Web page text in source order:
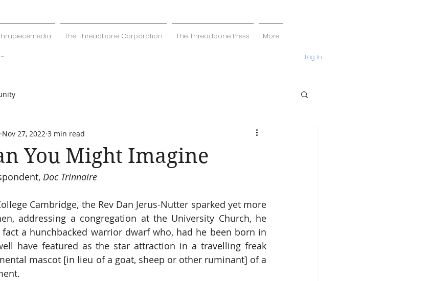
The Threadbone Corporation The Threadbone Press More
Log In
You Might Imagine
Nov 27, 2022 3 min read
Doc Trinnaire
Cambridge, the Rev Dan Jerus-Nutter sparked yet more
addressing a congregation at the University Church, he
a hunchbacked warrior dwarf who, had he been born in
have featured as the star attraction in a travelling freak
mascot [in lieu of a goat, sheep or other ruminant] of a